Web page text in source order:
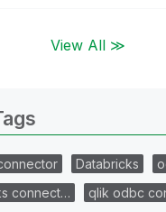
View All ≫
Databricks
connect…
qlik odbc